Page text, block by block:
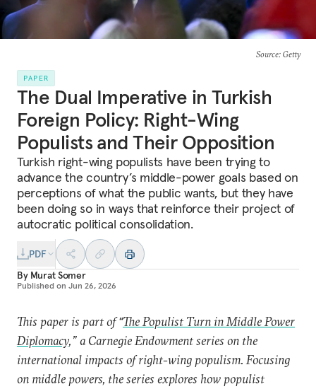
Source: Getty
PAPER
The Dual Imperative in Turkish
Foreign Policy: Right-Wing
Populists and Their Opposition
Turkish right-wing populists have been trying to
advance the country’s middle-power goals based on
perceptions of what the public wants, but they have
been doing so in ways that reinforce their project of
autocratic political consolidation.
PDF
By Murat Somer
Published on Jun 26, 2026
This paper is part of “The Populist Turn in Middle Power
Diplomacy,” a Carnegie Endowment series on the
international impacts of right-wing populism. Focusing
on middle powers, the series explores how populist